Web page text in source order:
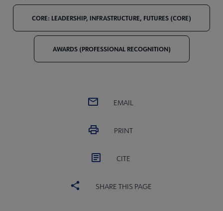
CORE: LEADERSHIP, INFRASTRUCTURE, FUTURES (CORE)
AWARDS (PROFESSIONAL RECOGNITION)
EMAIL
PRINT
CITE
SHARE THIS PAGE